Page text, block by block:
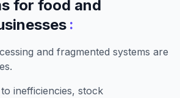
for food and
:
and fragmented systems are
inefficiencies, stock